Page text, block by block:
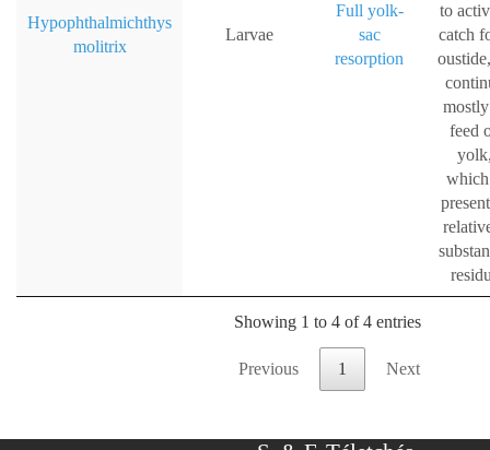
Hypophthalmichthys
molitrix
Larvae
Full yolk-
sac
resorption
to
catch
feed
Showing 1 to 4 of 4 entries
Previous 1 Next